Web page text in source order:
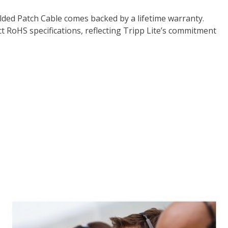
Patch Cable comes backed by a lifetime warranty.
specifications, reflecting Tripp Lite’s commitment